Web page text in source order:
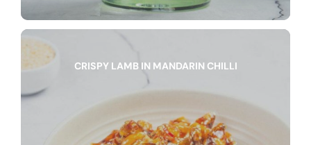
CRISPY LAMB IN MANDARIN CHILLI